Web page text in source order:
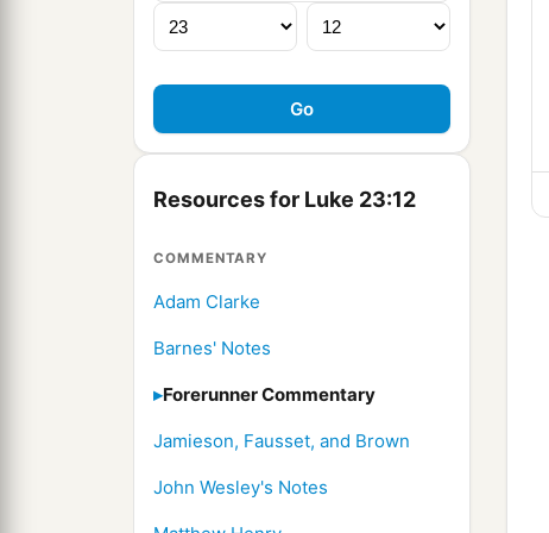
Resources for Luke 23:12
COMMENTARY
Adam Clarke
Barnes' Notes
Forerunner Commentary
Jamieson, Fausset, and Brown
John Wesley's Notes